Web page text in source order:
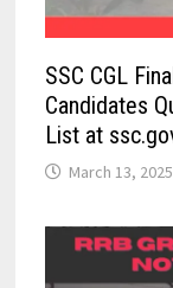
SSC CGL
Candidates
List at
March 13, 2025